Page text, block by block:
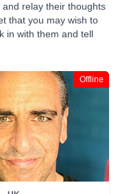
relay their thoughts
that you may wish to
in with them and tell
Offline